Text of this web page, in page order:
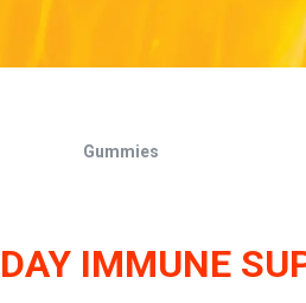
Gummies
IMMUNE